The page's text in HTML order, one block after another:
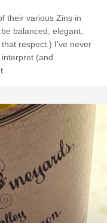
their various Zins in
balanced, elegant,
respect.) I’ve never
(and